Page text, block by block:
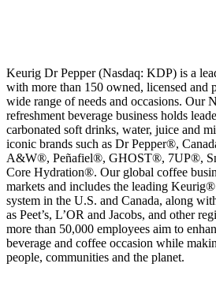
Keurig Dr Pepper (Nasdaq: KDP) is a
with more than 150 owned, licensed and
wide range of needs and occasions. Our
refreshment beverage business holds
carbonated soft drinks, water, juice and
iconic brands such as Dr Pepper®,
A&W®, Peñafiel®, GHOST®, 7UP®,
Core Hydration®. Our global coffee
markets and includes the leading
system in the U.S. and Canada, along
as Peet’s, L’OR and Jacobs, and other
more than 50,000 employees aim to
beverage and coffee occasion while
people, communities and the planet.